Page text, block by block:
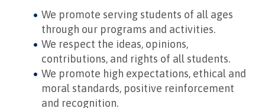
We promote serving students of all ages
through our programs and activities.
We respect the ideas, opinions,
contributions, and rights of all students.
We promote high expectations, ethical and
moral standards, positive reinforcement
and recognition.